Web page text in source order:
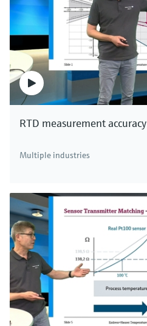
RTD measurement accuracy
Multiple industries